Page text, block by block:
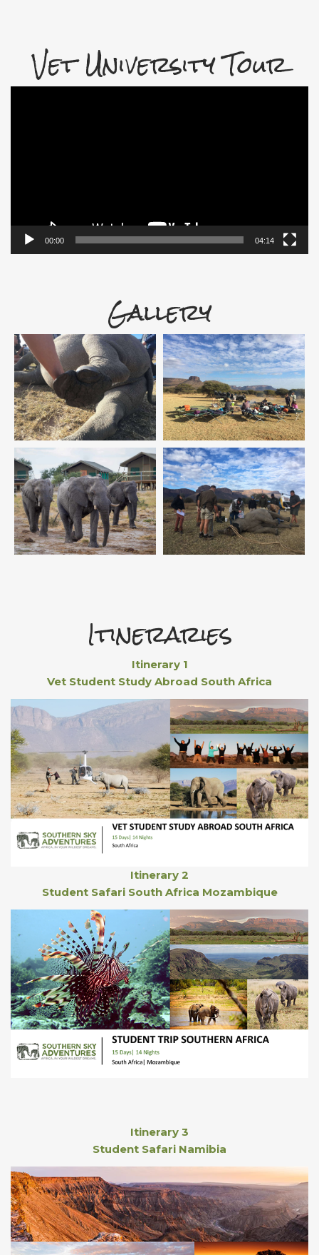
Vet University Tour
00:00 04:14
Gallery
Itineraries
Itinerary 1
Vet Student Study Abroad South Africa
Itinerary 2
Student Safari South Africa Mozambique
Itinerary 3
Student Safari Namibia